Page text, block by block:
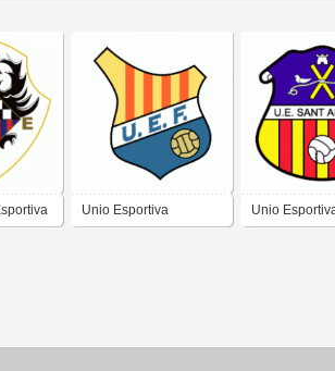
Unio Esportiva Unio